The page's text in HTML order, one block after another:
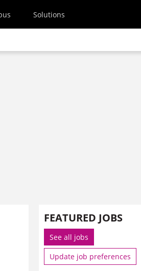
Solutions
FEATURED JOBS
See all jobs
Update job preferences